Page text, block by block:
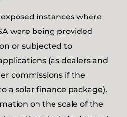
exposed instances where
were being provided
or subjected to
(as dealers and
commissions if the
a solar finance package).
on the scale of the